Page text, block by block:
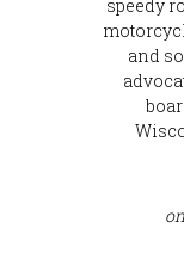
speedy
and
on